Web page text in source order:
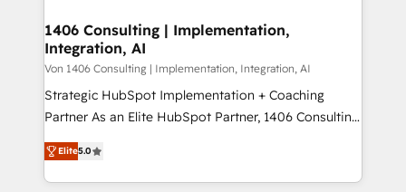
HubSpot大百科 出版 CRM・AI活用に関するご相談、現
状整理の壁打ちなど、構想段階からお気軽にお問い合わ
せください。
allowing companies to optimize processes and meet
the needs of the customer. We are part of Impresoft
Group, a group of specialized and complementary
companies that divide their offer into 4
Competence Centers: Smart Manufacturing,
The synergies generated by these integrations,
together with the combination of talents, skills,
1406 Consulting | Implementation,
Integration, AI
Von 1406 Consulting | Implementation, Integration, AI
Strategic HubSpot Implementation + Coaching
Partner As an Elite HubSpot Partner, 1406 Consulting
helps mid-market revenue teams transform how
they sell, market, and serve. We don't just build your
HubSpot—we teach your team to own it, then stay
Elite5.0